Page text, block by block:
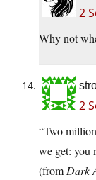
2
Why not
2
“Two
we get: you
(from Dark